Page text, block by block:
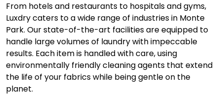
From hotels and restaurants to hospitals and gyms,
Luxdry caters to a wide range of industries in Monte
Park. Our state-of-the-art facilities are equipped to
handle large volumes of laundry with impeccable
results. Each item is handled with care, using
environmentally friendly cleaning agents that extend
the life of your fabrics while being gentle on the
planet.